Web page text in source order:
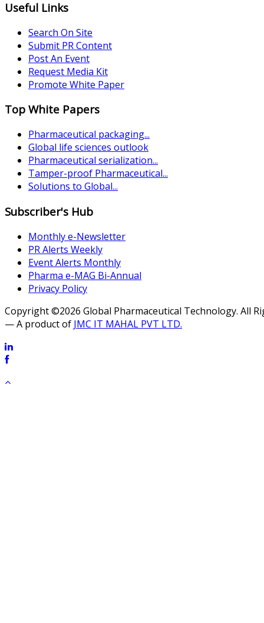
Useful Links
Search On Site
Submit PR Content
Post An Event
Request Media Kit
Promote White Paper
Top White Papers
Pharmaceutical packaging...
Global life sciences outlook
Pharmaceutical serialization...
Tamper-proof Pharmaceutical...
Solutions to Global...
Subscriber's Hub
Monthly e-Newsletter
PR Alerts Weekly
Event Alerts Monthly
Pharma e-MAG Bi-Annual
Privacy Policy
Copyright ©2026 Global Pharmaceutical Technology. All
— A product of JMC IT MAHAL PVT LTD.